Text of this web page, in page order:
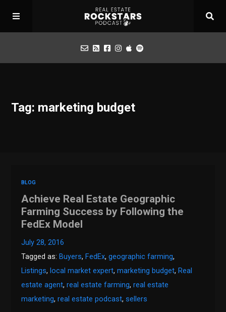
Apply for Interview
Tag: marketing budget
BLOG
Achieve Real Estate Geographic
Farming Success by Following the
FedEx Model
July 28, 2016
Tagged as: Buyers, FedEx,geographic farming,
Listings, local market expert,marketing budget, Real
estate agent,real estate farming,real estate
marketing,real estate podcast, sellers